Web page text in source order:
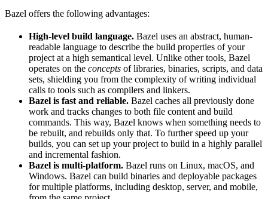
Bazel offers the following advantages:
High-level build language. Bazel uses an abstract, human-
readable language to describe the build properties of your
project at a high semantical level. Unlike other tools, Bazel
operates on the concepts of libraries, binaries, scripts, and data
sets, shielding you from the complexity of writing individual
calls to tools such as compilers and linkers.
Bazel is fast and reliable. Bazel caches all previously done
work and tracks changes to both file content and build
commands. This way, Bazel knows when something needs to
be rebuilt, and rebuilds only that. To further speed up your
builds, you can set up your project to build in a highly parallel
and incremental fashion.
Bazel is multi-platform. Bazel runs on Linux, macOS, and
Windows. Bazel can build binaries and deployable packages
for multiple platforms, including desktop, server, and mobile,